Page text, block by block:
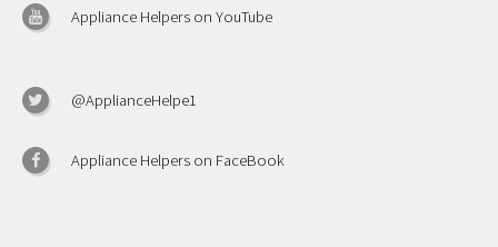
Appliance Helpers on YouTube
@ApplianceHelpe1
Appliance Helpers on FaceBook